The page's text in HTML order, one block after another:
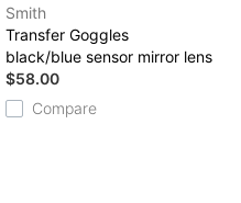
Smith
Transfer Goggles
black/blue sensor mirror lens
$58.00
Compare